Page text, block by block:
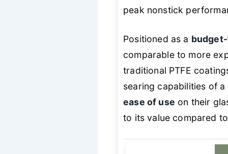
peak nonstick
Positioned as a
comparable to more
traditional PTFE
searing capabilities of
ease of use on their
to its value compared